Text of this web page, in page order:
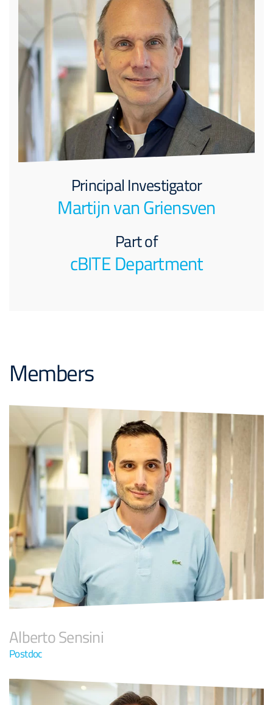
Principal Investigator
Martijn van Griensven
Part of
cBITE Department
Members
Alberto Sensini
Postdoc